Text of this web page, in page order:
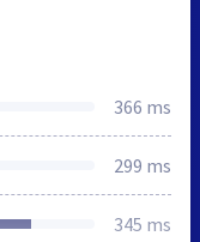
366 ms
299 ms
345 ms